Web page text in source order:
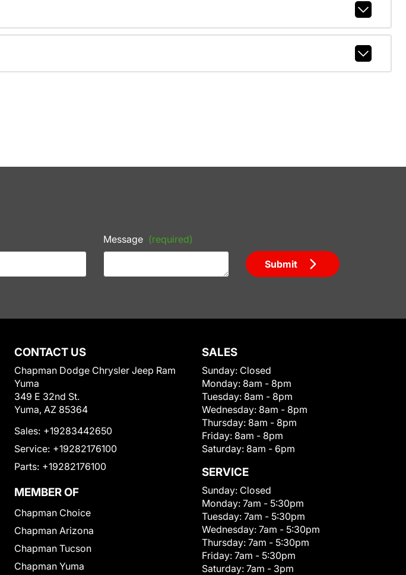
Message (required)
Submit
CONTACT US
Chapman Dodge Chrysler Jeep Ram
Yuma
349 E 32nd St.
Yuma, AZ 85364
Sales: +19283442650
Service: +19282176100
Parts: +19282176100
MEMBER OF
Chapman Choice
Chapman Arizona
Chapman Tucson
Chapman Yuma
SALES
Sunday: Closed
Monday: 8am - 8pm
Tuesday: 8am - 8pm
Wednesday: 8am - 8pm
Thursday: 8am - 8pm
Friday: 8am - 8pm
Saturday: 8am - 6pm
SERVICE
Sunday: Closed
Monday: 7am - 5:30pm
Tuesday: 7am - 5:30pm
Wednesday: 7am - 5:30pm
Thursday: 7am - 5:30pm
Friday: 7am - 5:30pm
Saturday: 7am - 3pm